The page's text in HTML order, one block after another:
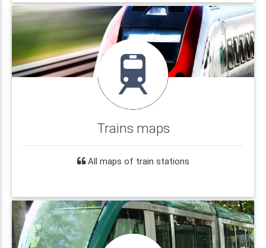
Trains maps
All maps of train stations